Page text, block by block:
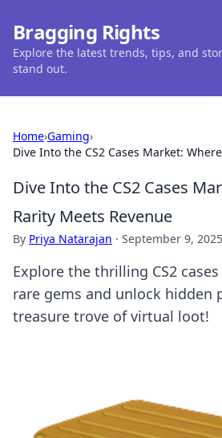
Bragging Rights
Explore the latest trends, tips, and
stand out.
Home›Gaming›
Dive Into the CS2 Cases Market:
Dive Into the CS2 Cases
Rarity Meets Revenue
By Priya Natarajan · September 9, 2025
Explore the thrilling CS2
rare gems and unlock hidden
treasure trove of virtual loot!